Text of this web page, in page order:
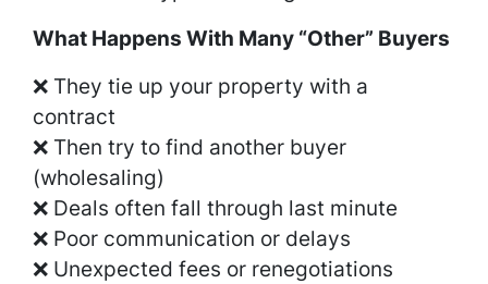
What Happens With Many “Other” Buyers
❌ They tie up your property with a
contract
❌ Then try to find another buyer
(wholesaling)
❌ Deals often fall through last minute
❌ Poor communication or delays
❌ Unexpected fees or renegotiations